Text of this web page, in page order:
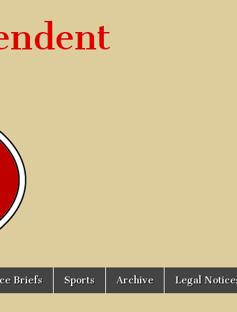
Briefs Sports Archive Legal